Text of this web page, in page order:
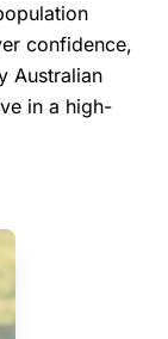
confidence,
Australian
in a high-